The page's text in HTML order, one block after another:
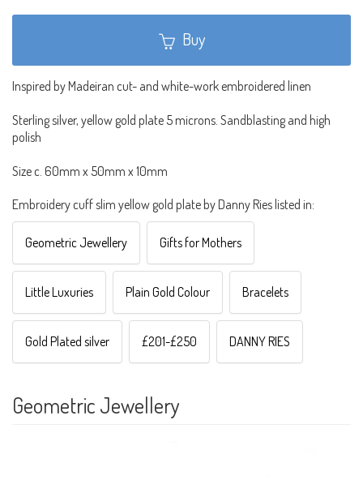
Buy
Inspired by Madeiran cut- and white-work embroidered linen
Sterling silver, yellow gold plate 5 microns. Sandblasting and high
polish
Size c. 60mm x 50mm x 10mm
Embroidery cuff slim yellow gold plate by Danny Ries listed in:
Geometric Jewellery Gifts for Mothers
Little Luxuries Plain Gold Colour Bracelets
Gold Plated silver £201-£250 DANNY RIES
Geometric Jewellery